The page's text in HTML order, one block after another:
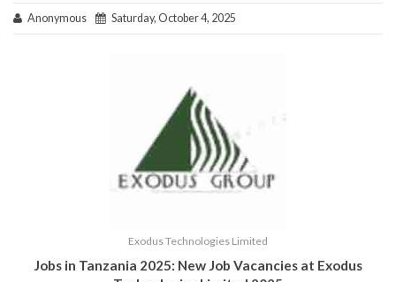
Anonymous Saturday, October 4, 2025
Exodus Technologies Limited
Jobs in Tanzania 2025: New Job Vacancies at Exodus